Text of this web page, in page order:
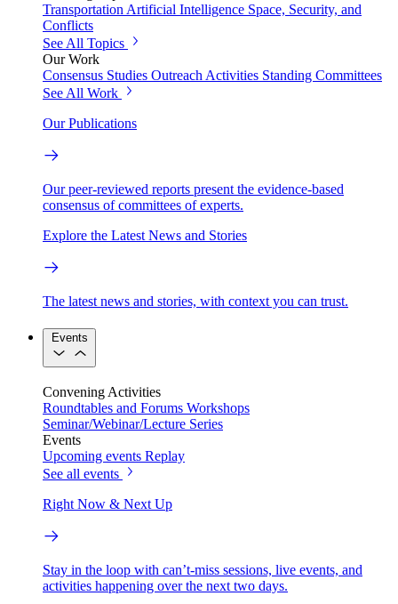
TransportationArtificial Intelligence Space, Security, and
Conflicts
See All Topics
Our Work
Consensus Studies Outreach Activities Standing Committees
See All Work
Our Publications
Our peer-reviewed reports present the evidence-based
consensus of committees of experts.
Explore the Latest News and Stories
The latest news and stories, with context you can trust.
Events
Convening Activities
Roundtables and Forums Workshops
Seminar/Webinar/Lecture Series
Events
Upcoming events Replay
See all events
Right Now & Next Up
Stay in the loop with can’t-miss sessions, live events, and
activities happening over the next two days.